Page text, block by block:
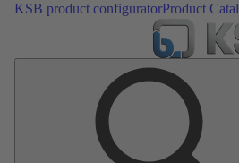
KSB product configuratorProduct